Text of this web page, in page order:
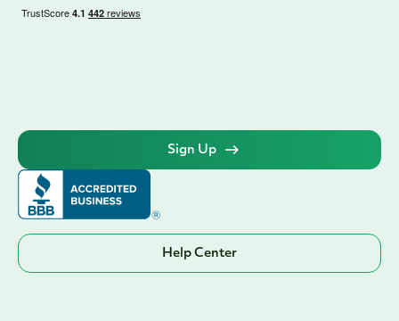
Sign Up
Help Center